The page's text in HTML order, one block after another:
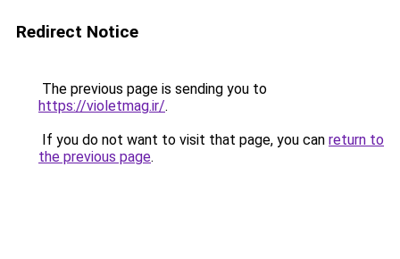
Redirect Notice
The previous page is sending you to
https://violetmag.ir/.
If you do not want to visit that page, you can return to
the previous page.